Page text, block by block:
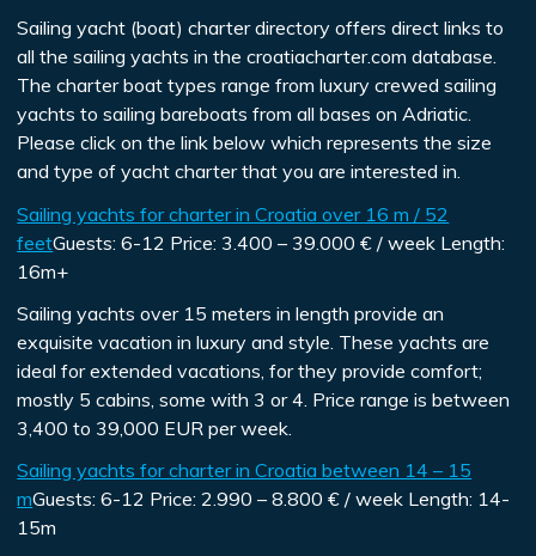
Sailing yacht (boat) charter directory offers direct links to
all the sailing yachts in the croatiacharter.com database.
The charter boat types range from luxury crewed sailing
yachts to sailing bareboats from all bases on Adriatic.
Please click on the link below which represents the size
and type of yacht charter that you are interested in.
Sailing yachts for charter in Croatia over 16 m / 52
feetGuests:6-12 Price: 3.400 – 39.000 € / week Length:
16m+
Sailing yachts over 15 meters in length provide an
exquisite vacation in luxury and style. These yachts are
ideal for extended vacations, for they provide comfort;
mostly 5 cabins, some with 3 or 4. Price range is between
3,400 to 39,000 EUR per week.
Sailing yachts for charter in Croatia between 14 – 15
mGuests:6-12 Price:2.990 – 8.800 € / week Length: 14-
15m